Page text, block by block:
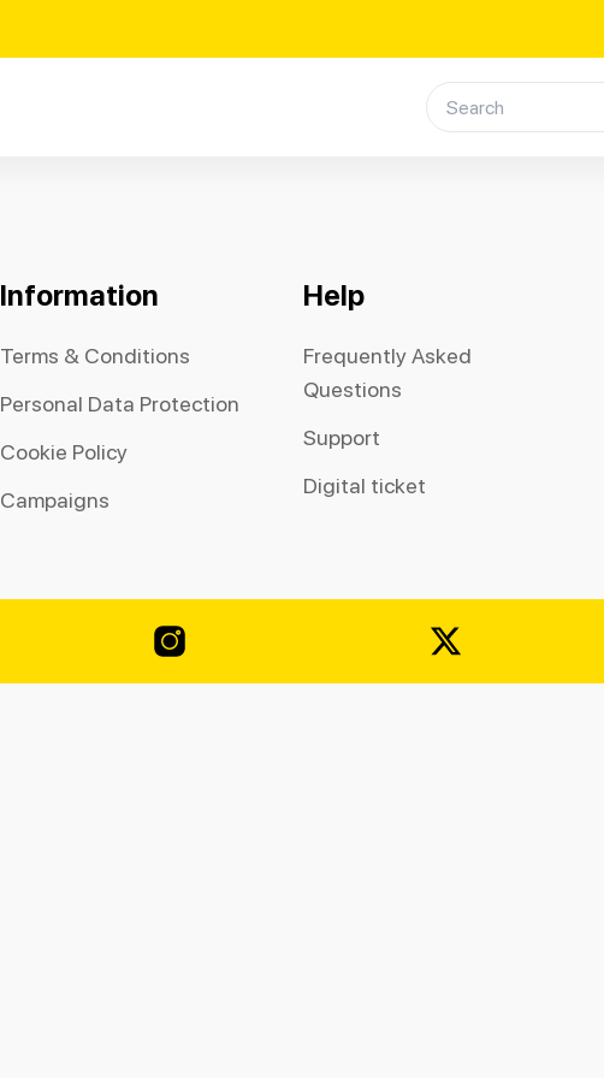
Information
Terms & Conditions
Personal Data Protection
Cookie Policy
Campaigns
Help
Frequently Asked
Questions
Support
Digital ticket